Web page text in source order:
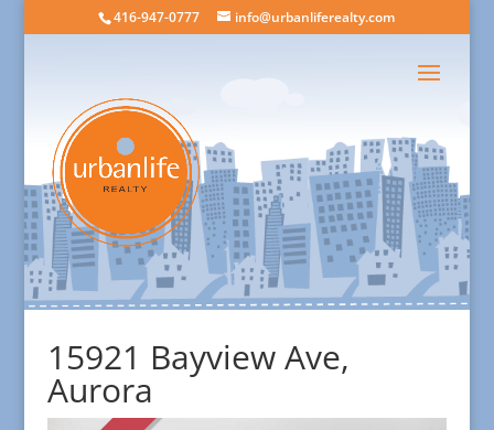
416-947-0777 info@urbanliferealty.com
15921 Bayview Ave,
Aurora